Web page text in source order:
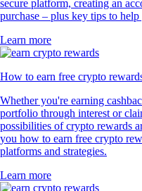
secure platform, creating an
purchase – plus key tips to
Learn more
How to earn free crypto
Whether you're earning
portfolio through interest or
possibilities of crypto rewards
you how to earn free crypto
platforms and strategies.
Learn more